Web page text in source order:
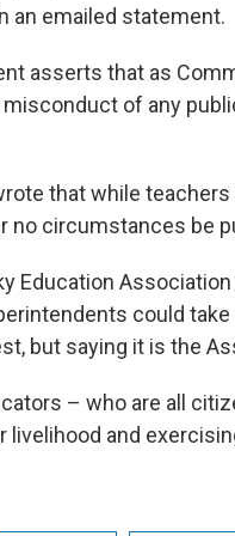
an emailed statement.
asserts that as
of any
that while
no circumstances be
Education
could
but saying it is the
– who are all
livelihood and